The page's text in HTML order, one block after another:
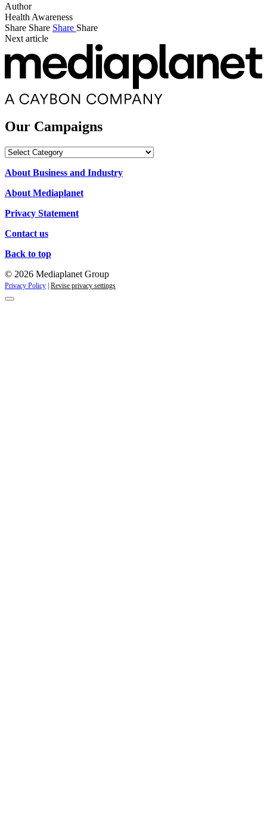
Author
Health Awareness
Share Share Share Share
Next article
Our Campaigns
Our
About Business and Industry
About Mediaplanet
Privacy Statement
Contact us
Back to top
© 2026 Mediaplanet Group
Privacy Policy | Revise privacy settings